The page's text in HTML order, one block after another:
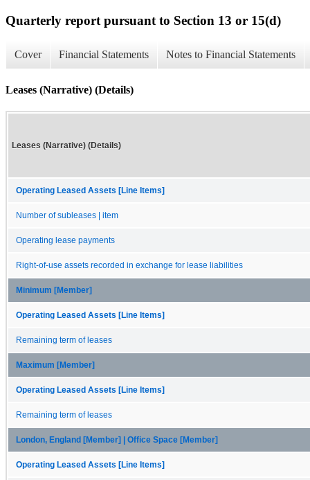
Quarterly report pursuant to Section 13 or 15(d)
Cover Financial Statements Notes to Financial Statements
Leases (Narrative) (Details)
Leases (Narrative) (Details)
Operating Leased Assets [Line Items]
Number of subleases | item
Operating lease payments
Right-of-use assets recorded in exchange for lease liabilities
Minimum [Member]
Operating Leased Assets [Line Items]
Remaining term of leases
Maximum [Member]
Operating Leased Assets [Line Items]
Remaining term of leases
London, England [Member] | Office Space [Member]
Operating Leased Assets [Line Items]